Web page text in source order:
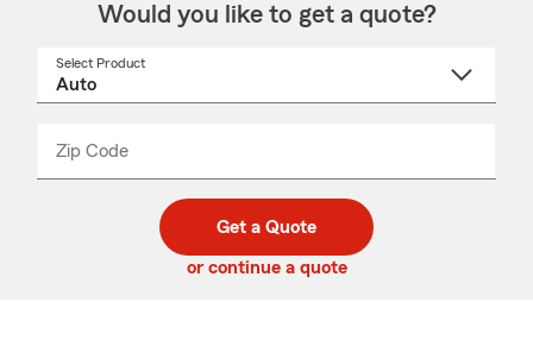
Would you like to get a quote?
Select Product
Zip Code
code
_____
Get a Quote
or continue a quote